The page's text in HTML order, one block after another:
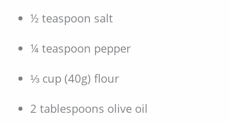
½ teaspoon salt
¼ teaspoon pepper
⅓ cup (40g) flour
2 tablespoons olive oil